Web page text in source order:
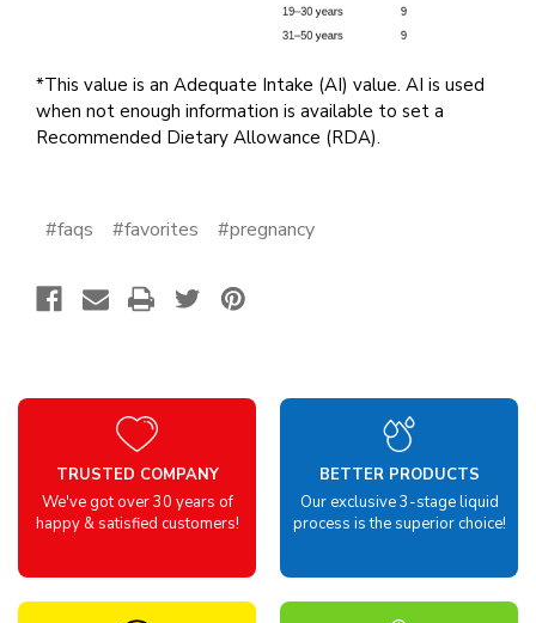
*This value is an Adequate Intake (AI) value. AI is used
when not enough information is available to set a
Recommended Dietary Allowance (RDA).
#faqs #favorites #pregnancy
TRUSTED COMPANY
We've got over 30 years of
happy & satisfied customers!
BETTER PRODUCTS
Our exclusive 3-stage liquid
process is the superior choice!